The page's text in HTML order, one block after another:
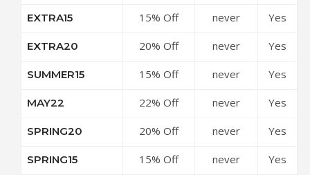
Discounts at
Code
EXTRA15
15% Off
at 24S
Code
never Yes
EXTRA20
20% Off
at 24S
Code
never Yes
SUMMER15
15% Off
24S Coupon
never Yes
MAY22
22% Off
New-
Collections
never Yes
SPRING20
20% Off
Collections
never Yes
SPRING15
15% Off
never Yes